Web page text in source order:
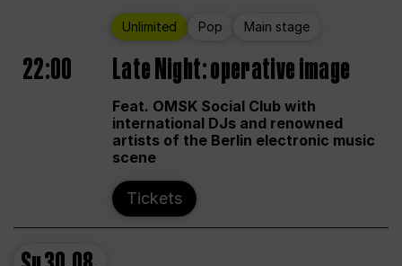
Unlimited Pop Main stage
22:00 Late Night: operative image
Feat. OMSK Social Club with
international DJs and renowned
artists of the Berlin electronic music
scene
Tickets